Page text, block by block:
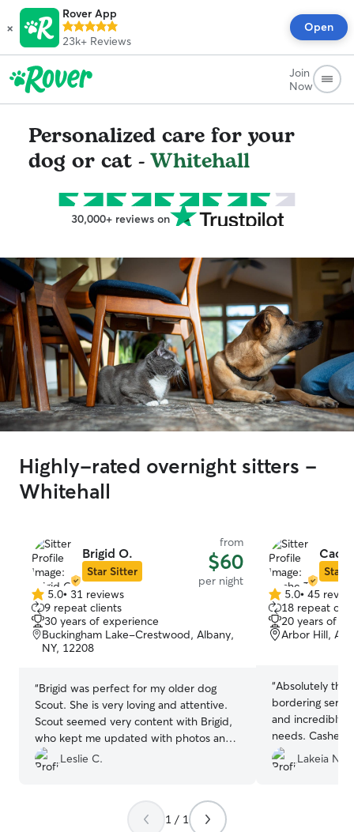
×
Rover App
23k+ Reviews
Open
Join
Now
Personalized care for your
dog or cat -Whitehall
30,000+ reviews on
Highly-rated overnight sitters -
Whitehall
Brigid O.
Star Sitter
from
$60
per night
5.0
out
of
5
5.0• 31 reviews
9 repeat clients
30 years of experience
Buckingham Lake-Crestwood, Albany,
NY, 12208
“Brigid was perfect for my older dog
Scout. She is very loving and attentive.
Scout seemed very content with Brigid,
who kept me updated with photos and
videos. I couldn't have asked for a better
sitter for Scout.
Leslie C.
Star
5.0
out
of
5
5.0• 45
18 repeat
20 years of
Arbor Hill,
“Absolutely
bordering
and incredibly
needs. Cashe
my texts,
seamless. My
Lakeia N.
1 / 1